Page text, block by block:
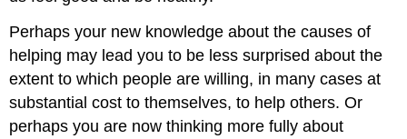
Perhaps your new knowledge about the causes of
helping may lead you to be less surprised about the
extent to which people are willing, in many cases at
substantial cost to themselves, to help others. Or
perhaps you are now thinking more fully about